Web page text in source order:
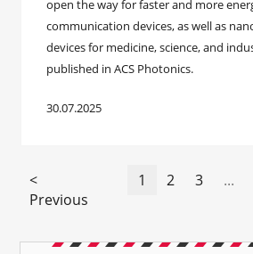
open the way for faster and more
communication devices, as well as
devices for medicine, science, and
published in ACS Photonics.
30.07.2025
<
Previous
1 2 3 ...